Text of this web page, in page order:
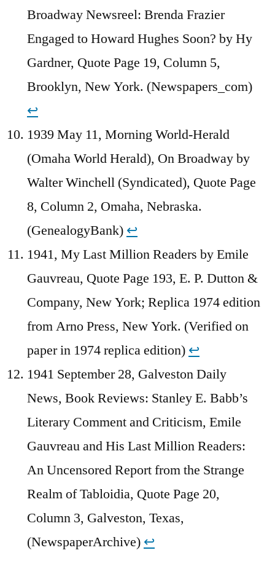
Broadway Newsreel: Brenda Frazier
Engaged to Howard Hughes Soon? by Hy
Gardner, Quote Page 19, Column 5,
Brooklyn, New York. (Newspapers_com)
↩︎
1939 May 11, Morning World-Herald
(Omaha World Herald), On Broadway by
Walter Winchell (Syndicated), Quote Page
8, Column 2, Omaha, Nebraska.
(GenealogyBank) ↩︎
1941, My Last Million Readers by Emile
Gauvreau, Quote Page 193, E. P. Dutton &
Company, New York; Replica 1974 edition
from Arno Press, New York. (Verified on
paper in 1974 replica edition) ↩︎
1941 September 28, Galveston Daily
News, Book Reviews: Stanley E. Babb’s
Literary Comment and Criticism, Emile
Gauvreau and His Last Million Readers:
An Uncensored Report from the Strange
Realm of Tabloidia, Quote Page 20,
Column 3, Galveston, Texas,
(NewspaperArchive) ↩︎